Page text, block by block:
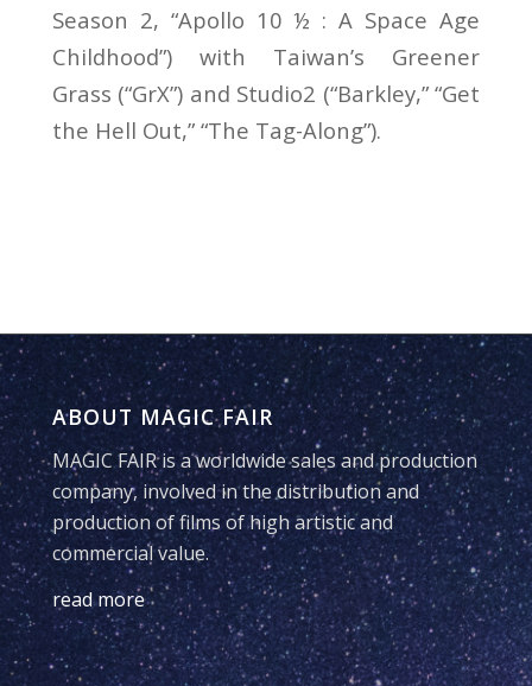
Season 2, “Apollo 10 ½ : A Space Age
Childhood”) with Taiwan’s Greener
Grass (“GrX”) and Studio2 (“Barkley,” “Get
the Hell Out,” “The Tag-Along”).
ABOUT MAGIC FAIR
MAGIC FAIR is a worldwide sales and production
company, involved in the distribution and
production of films of high artistic and
commercial value.
read more